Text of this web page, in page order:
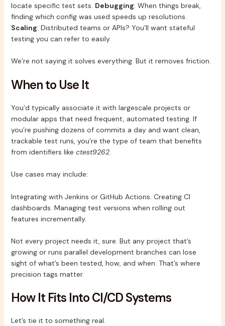
locate specific test sets. Debugging: When things break,
finding which config was used speeds up resolutions.
Scaling: Distributed teams or APIs? You’ll want stateful
testing you can refer to easily.
We’re not saying it solves everything. But it removes friction.
When to Use It
You’d typically associate it with largescale projects or
modular apps that need frequent, automated testing. If
you’re pushing dozens of commits a day and want clean,
trackable test runs, you’re the type of team that benefits
from identifiers like ctest9262.
Use cases may include:
Integrating with Jenkins or GitHub Actions. Creating CI
dashboards. Managing test versions when rolling out
features incrementally.
Not every project needs it, sure. But any project that’s
growing or runs parallel development branches can lose
sight of what’s been tested, how, and when. That’s where
precision tags matter.
How It Fits Into CI/CD Systems
Let’s tie it to something real.